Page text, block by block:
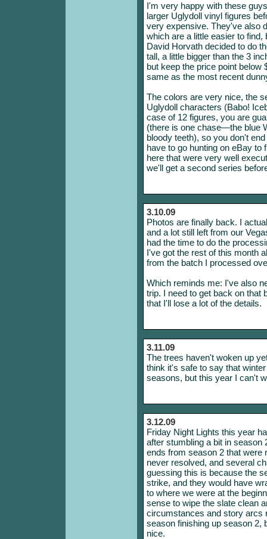
I'm very happy with these
larger Uglydoll vinyl figures
very expensive. They've also
which are a little easier to
David Horvath decided to do
tall, a little bigger than the 3
but keep the price point below
same as the most recent
The colors are very nice, the
Uglydoll characters (Babo!
case of 12 figures, you are
(there is one chase—the blue
bloody teeth), so you don't
have to go hunting on eBay
here that were very well
we'll get a second series
3.10.09
Photos are finally back. I
and a lot still left from our
had the time to do the
I've got the rest of this month
from the batch I processed
Which reminds me: I've also
trip. I need to get back on that
that I'll lose a lot of the details.
3.11.09
The trees haven't woken up
think it's safe to say that
seasons, but this year I can't
3.12.09
Friday Night Lights this year
after stumbling a bit in season
ends from season 2 that were
never resolved, and several
guessing this is because the
strike, and they would have
to where we were at the
sense to wipe the slate clean
circumstances and story arcs
season finishing up season 2,
nice.